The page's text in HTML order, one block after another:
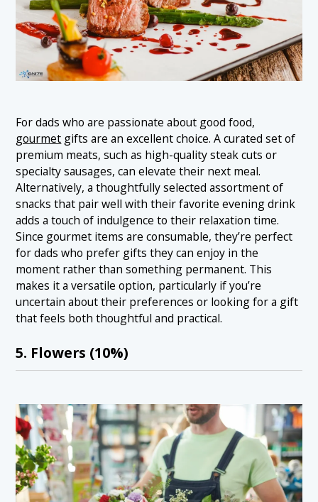
For dads who are passionate about good food,
gourmet gifts are an excellent choice. A curated set of
premium meats, such as high-quality steak cuts or
specialty sausages, can elevate their next meal.
Alternatively, a thoughtfully selected assortment of
snacks that pair well with their favorite evening drink
adds a touch of indulgence to their relaxation time.
Since gourmet items are consumable, they’re perfect
for dads who prefer gifts they can enjoy in the
moment rather than something permanent. This
makes it a versatile option, particularly if you’re
uncertain about their preferences or looking for a gift
that feels both thoughtful and practical.
5. Flowers (10%)